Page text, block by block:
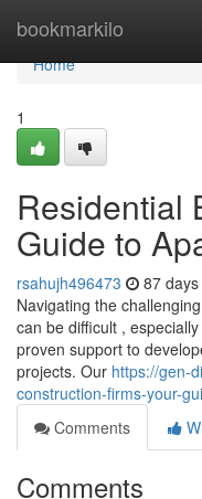
bookmarkilo
Home
Home
1
Residential
Guide to
rsahujh496473 87
Navigating the
can be difficult ,
proven support to
projects. Our https://gen-
construction-firms-your-
Comments
Comments